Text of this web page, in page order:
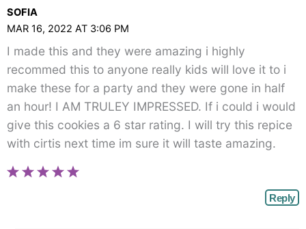
SOFIA
MAR 16, 2022 AT 3:06 PM
I made this and they were amazing i highly
recommed this to anyone really kids will love it to i
make these for a party and they were gone in half
an hour! I AM TRULEY IMPRESSED. If i could i would
give this cookies a 6 star rating. I will try this repice
with cirtis next time im sure it will taste amazing.
Reply